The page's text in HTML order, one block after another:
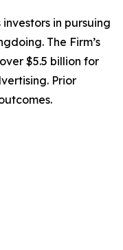
in pursuing
The Firm’s
$5.5 billion for
Prior